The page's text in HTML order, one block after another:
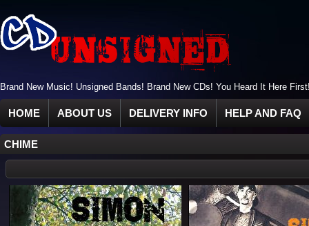
Brand New Music! Unsigned Bands! Brand New CDs! You Heard It Here
HOME ABOUT US DELIVERY INFO HELP AND FAQ
CHIME